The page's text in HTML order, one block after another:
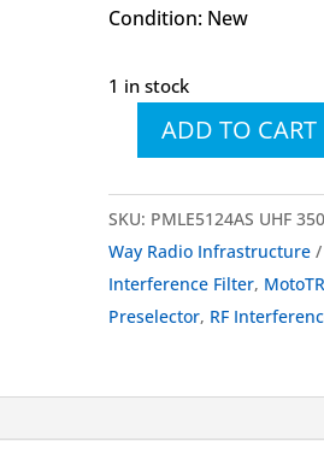
Condition: New
1 in stock
PMLE5124
SLR
8000
UHF
Preselector
350-
470MHz
ADD TO CART
SKU: PMLE5124AS UHF
Way Radio Infrastructure
Interference Filter,
Preselector, RF